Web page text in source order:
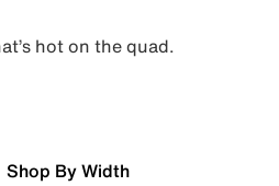
hot on the quad.
Shop By Width